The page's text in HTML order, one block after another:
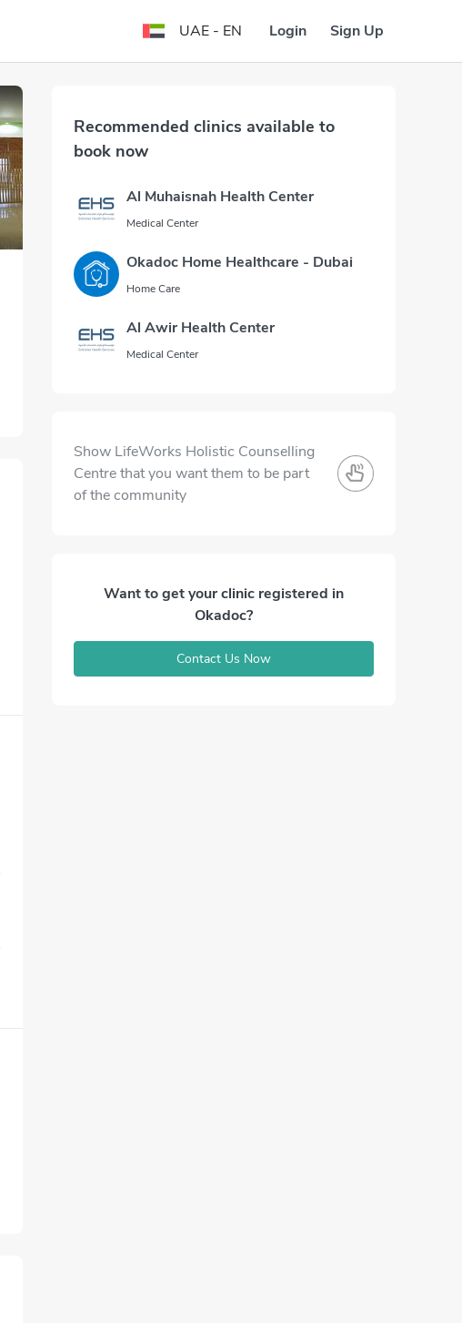
UAE - EN Login Sign Up
Recommended clinics available to
book now
Al Muhaisnah Health Center
Medical Center
Okadoc Home Healthcare - Dubai
Home Care
Al Awir Health Center
Medical Center
Show LifeWorks Holistic Counselling
Centre that you want them to be part
of the community
Want to get your clinic registered in
Okadoc?
Contact Us Now